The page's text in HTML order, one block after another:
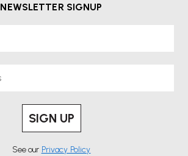
NEWSLETTER SIGNUP
SIGN UP
See our Privacy Policy